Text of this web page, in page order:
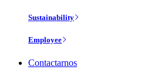
Sustainability
Employee
Contactarnos